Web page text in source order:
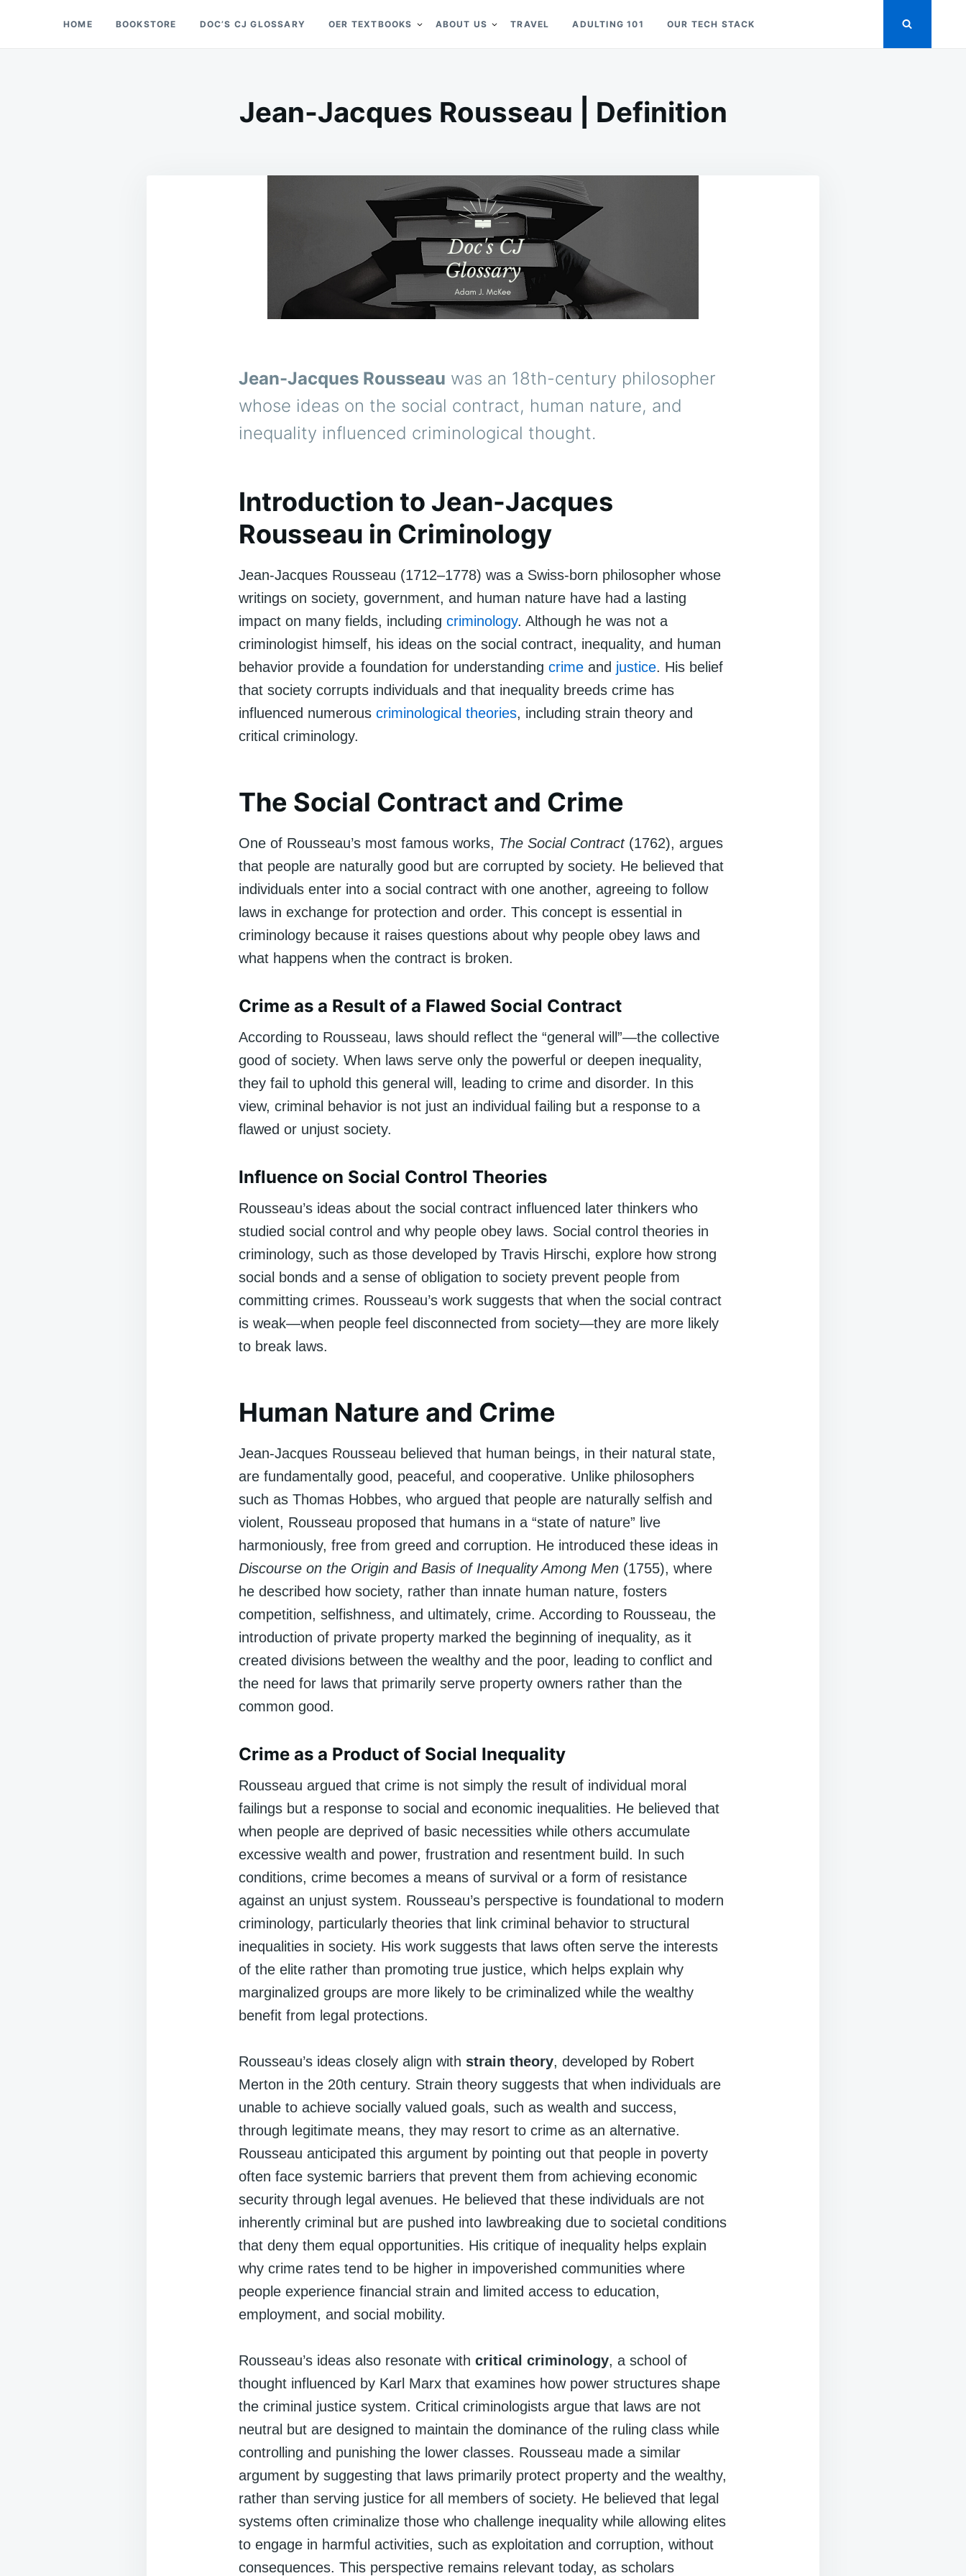
Doc’s Things and Stuff
HOME BOOKSTORE DOC’S CJ GLOSSARY OER TEXTBOOKS ABOUT US TRAVEL ADULTING 101 OUR TECH STACK
Jean-Jacques Rousseau | Definition
Jean-Jacques Rousseau was an 18th-century philosopher
whose ideas on the social contract, human nature, and
inequality influenced criminological thought.
Introduction to Jean-Jacques
Rousseau in Criminology
Jean-Jacques Rousseau (1712–1778) was a Swiss-born philosopher whose
writings on society, government, and human nature have had a lasting
impact on many fields, including criminology. Although he was not a
criminologist himself, his ideas on the social contract, inequality, and human
behavior provide a foundation for understanding crime and justice. His belief
that society corrupts individuals and that inequality breeds crime has
influenced numerous criminological theories, including strain theory and
critical criminology.
The Social Contract and Crime
One of Rousseau’s most famous works, The Social Contract(1762), argues
that people are naturally good but are corrupted by society. He believed that
individuals enter into a social contract with one another, agreeing to follow
laws in exchange for protection and order. This concept is essential in
criminology because it raises questions about why people obey laws and
what happens when the contract is broken.
Crime as a Result of a Flawed Social Contract
According to Rousseau, laws should reflect the “general will”—the collective
good of society. When laws serve only the powerful or deepen inequality,
they fail to uphold this general will, leading to crime and disorder. In this
view, criminal behavior is not just an individual failing but a response to a
flawed or unjust society.
Influence on Social Control Theories
Rousseau’s ideas about the social contract influenced later thinkers who
studied social control and why people obey laws. Social control theories in
criminology, such as those developed by Travis Hirschi, explore how strong
social bonds and a sense of obligation to society prevent people from
committing crimes. Rousseau’s work suggests that when the social contract
is weak—when people feel disconnected from society—they are more likely
to break laws.
Human Nature and Crime
Jean-Jacques Rousseau believed that human beings, in their natural state,
are fundamentally good, peaceful, and cooperative. Unlike philosophers
such as Thomas Hobbes, who argued that people are naturally selfish and
violent, Rousseau proposed that humans in a “state of nature” live
harmoniously, free from greed and corruption. He introduced these ideas in
Discourse on the Origin and Basis of Inequality Among Men (1755), where
he described how society, rather than innate human nature, fosters
competition, selfishness, and ultimately, crime. According to Rousseau, the
introduction of private property marked the beginning of inequality, as it
created divisions between the wealthy and the poor, leading to conflict and
the need for laws that primarily serve property owners rather than the
common good.
Crime as a Product of Social Inequality
Rousseau argued that crime is not simply the result of individual moral
failings but a response to social and economic inequalities. He believed that
when people are deprived of basic necessities while others accumulate
excessive wealth and power, frustration and resentment build. In such
conditions, crime becomes a means of survival or a form of resistance
against an unjust system. Rousseau’s perspective is foundational to modern
criminology, particularly theories that link criminal behavior to structural
inequalities in society. His work suggests that laws often serve the interests
of the elite rather than promoting true justice, which helps explain why
marginalized groups are more likely to be criminalized while the wealthy
benefit from legal protections.
Rousseau’s ideas closely align with strain theory, developed by Robert
Merton in the 20th century. Strain theory suggests that when individuals are
unable to achieve socially valued goals, such as wealth and success,
through legitimate means, they may resort to crime as an alternative.
Rousseau anticipated this argument by pointing out that people in poverty
often face systemic barriers that prevent them from achieving economic
security through legal avenues. He believed that these individuals are not
inherently criminal but are pushed into lawbreaking due to societal conditions
that deny them equal opportunities. His critique of inequality helps explain
why crime rates tend to be higher in impoverished communities where
people experience financial strain and limited access to education,
employment, and social mobility.
Rousseau’s ideas also resonate with critical criminology, a school of
thought influenced by Karl Marx that examines how power structures shape
the criminal justice system. Critical criminologists argue that laws are not
neutral but are designed to maintain the dominance of the ruling class while
controlling and punishing the lower classes. Rousseau made a similar
argument by suggesting that laws primarily protect property and the wealthy,
rather than serving justice for all members of society. He believed that legal
systems often criminalize those who challenge inequality while allowing elites
to engage in harmful activities, such as exploitation and corruption, without
consequences. This perspective remains relevant today, as scholars